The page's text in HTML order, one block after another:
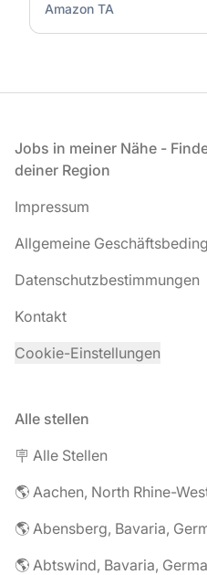
Amazon TA
Fußzeile
Jobs in meiner Nähe -
deiner Region
Impressum
Allgemeine
Datenschutzbestimmungen
Kontakt
Cookie-Einstellungen
Alle stellen
🪧 Alle Stellen
🌎 Aachen, North Rhine-
🌎 Abensberg, Bavaria,
🌎 Abtswind, Bavaria,